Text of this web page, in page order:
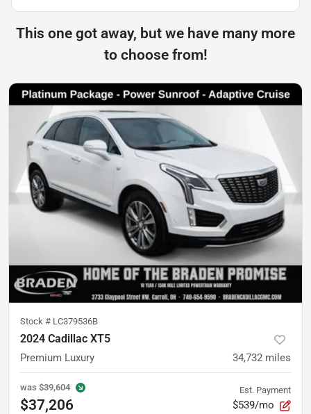
This one got away, but we have many more
to choose from!
Stock # LC379536B
2024 Cadillac XT5
Premium Luxury 34,732 miles
was $39,604
$37,206
Est. Payment
$539/mo